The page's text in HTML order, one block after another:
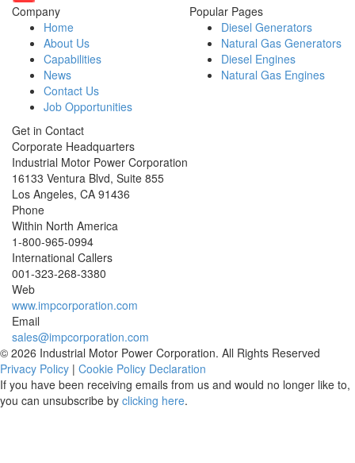
Company
Home
About Us
Capabilities
News
Contact Us
Job Opportunities
Popular Pages
Diesel Generators
Natural Gas Generators
Diesel Engines
Natural Gas Engines
Get in Contact
Corporate Headquarters
Industrial Motor Power Corporation
16133 Ventura Blvd, Suite 855
Los Angeles, CA 91436
Phone
Within North America
1-800-965-0994
International Callers
001-323-268-3380
Web
www.impcorporation.com
Email
sales@impcorporation.com
© 2026 Industrial Motor Power Corporation. All Rights Reserved
Privacy Policy | Cookie Policy Declaration
If you have been receiving emails from us and would no longer like to,
you can unsubscribe by clicking here.